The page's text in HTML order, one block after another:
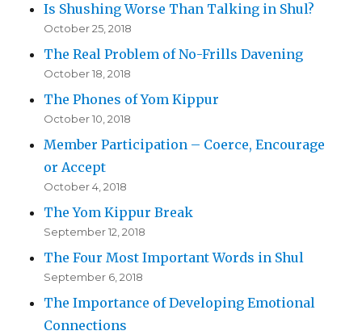
Is Shushing Worse Than Talking in Shul?
October 25, 2018
The Real Problem of No-Frills Davening
October 18, 2018
The Phones of Yom Kippur
October 10, 2018
Member Participation – Coerce, Encourage
or Accept
October 4, 2018
The Yom Kippur Break
September 12, 2018
The Four Most Important Words in Shul
September 6, 2018
The Importance of Developing Emotional
Connections